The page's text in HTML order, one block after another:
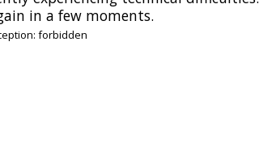
in a few moments.
forbidden